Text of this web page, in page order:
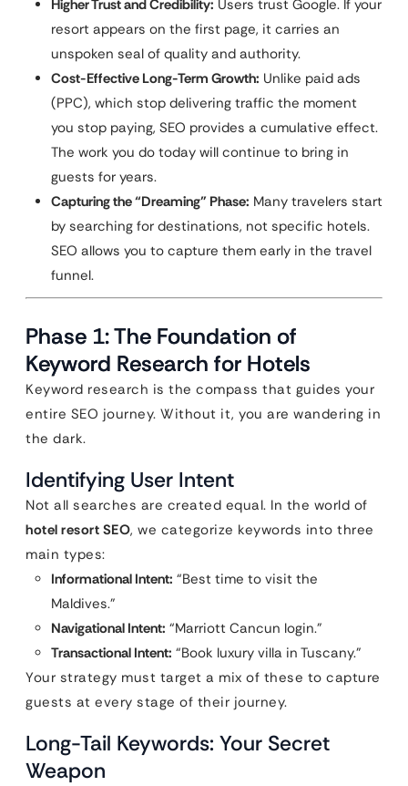
Higher Trust and Credibility: Users trust Google. If your
resort appears on the first page, it carries an
unspoken seal of quality and authority.
Cost-Effective Long-Term Growth: Unlike paid ads
(PPC), which stop delivering traffic the moment
you stop paying, SEO provides a cumulative effect.
The work you do today will continue to bring in
guests for years.
Capturing the “Dreaming” Phase: Many travelers start
by searching for destinations, not specific hotels.
SEO allows you to capture them early in the travel
funnel.
Phase 1: The Foundation of
Keyword Research for Hotels
Keyword research is the compass that guides your
entire SEO journey. Without it, you are wandering in
the dark.
Identifying User Intent
Not all searches are created equal. In the world of
hotel resort SEO, we categorize keywords into three
main types:
Informational Intent: “Best time to visit the
Maldives.”
Navigational Intent: “Marriott Cancun login.”
Transactional Intent: “Book luxury villa in Tuscany.”
Your strategy must target a mix of these to capture
guests at every stage of their journey.
Long-Tail Keywords: Your Secret
Weapon